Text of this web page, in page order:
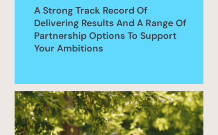
A Strong Track Record Of
Delivering Results And A Range Of
Partnership Options To Support
Your Ambitions